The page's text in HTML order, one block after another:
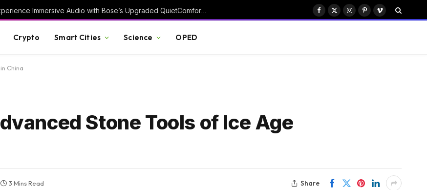
Experience Immersive Audio with Bose’s Upgraded QuietComfort Headphones
Facebook
X
Instagram
PinterestVimeo
Crypto Smart Cities Science OPED
China
Stone Tools of Ice Age
3 Mins Read Share